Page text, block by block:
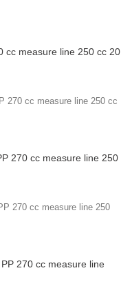
cc measure line 250 cc 20
270 cc measure line 250
270 cc measure line